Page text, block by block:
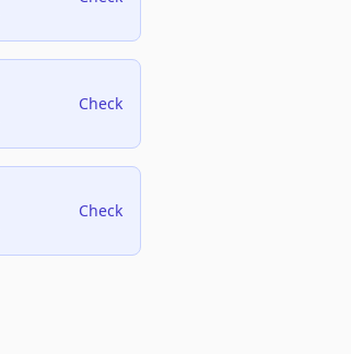
Check
Check